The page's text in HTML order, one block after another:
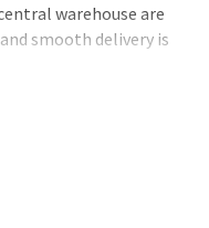
warehouse are
smooth delivery is